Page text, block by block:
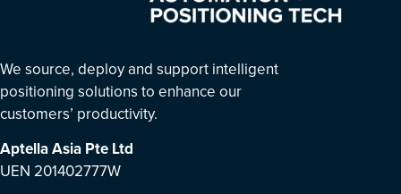
We source, deploy and support intelligent
positioning solutions to enhance our
customers’ productivity.
Aptella Asia Pte Ltd
UEN 201402777W